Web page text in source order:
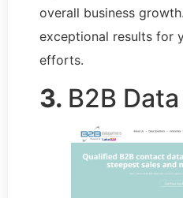
overall business
exceptional results for
efforts.
3. B2B